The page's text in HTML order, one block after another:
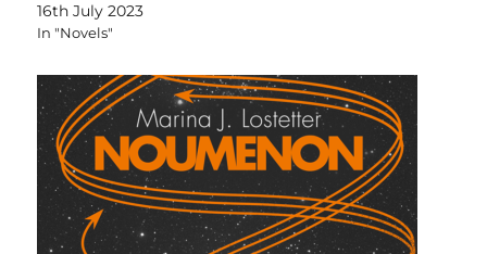
16th July 2023
In "Novels"